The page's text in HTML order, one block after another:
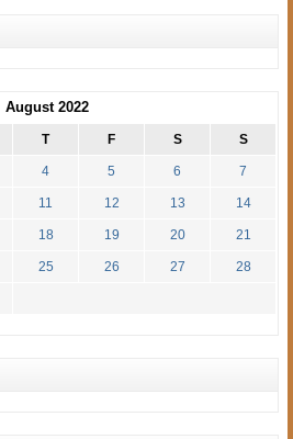
August 2022
T F S S
4 5 6 7
11 12 13 14
18 19 20 21
25 26 27 28